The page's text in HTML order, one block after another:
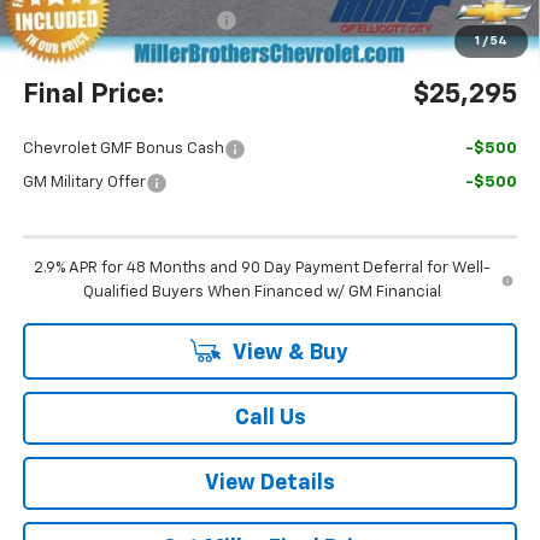
1 / 54
Dealer Processing Charge
+$800
Final Price: $25,295
Chevrolet GMF Bonus Cash -$500
GM Military Offer -$500
2.9% APR for 48 Months and 90 Day Payment Deferral for Well-
Qualified Buyers When Financed w/ GM Financial
View & Buy
Call Us
View Details